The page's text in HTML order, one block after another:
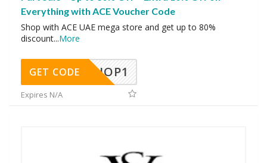
Everything with ACE Voucher Code
Shop with ACE UAE mega store and get up to 80%
discount...More
SHOP1
GET CODE
Expires N/A